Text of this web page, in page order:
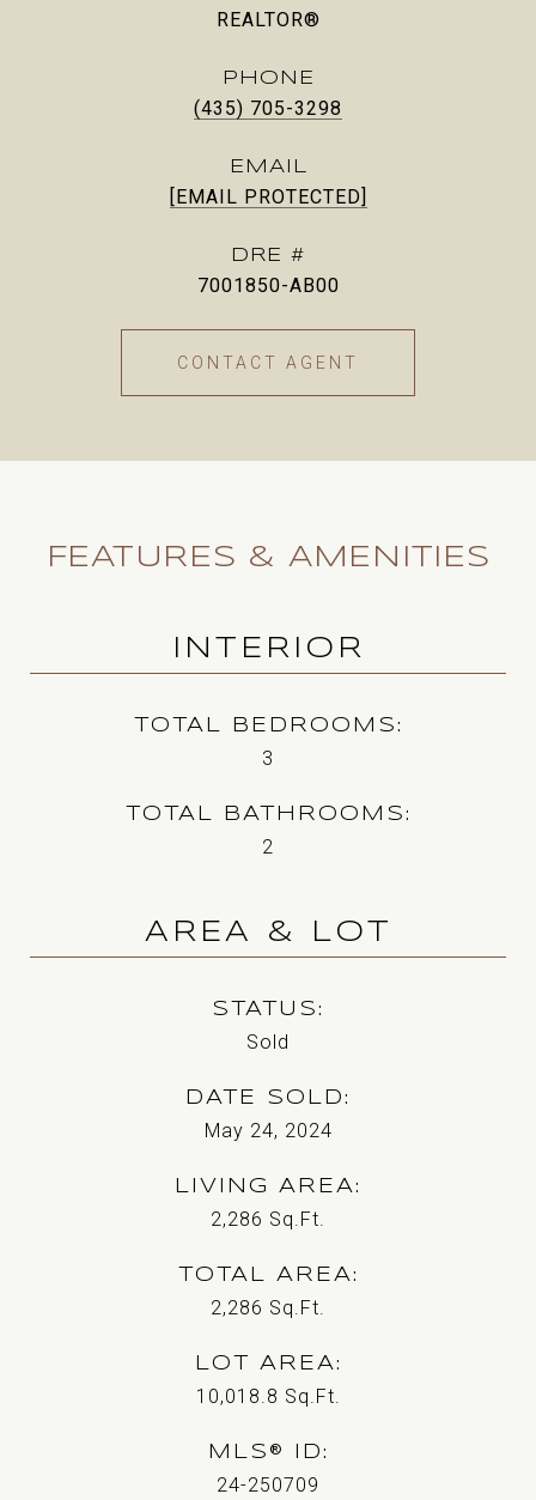
REALTOR®
PHONE
(435) 705-3298
EMAIL
[EMAIL PROTECTED]
DRE #
7001850-AB00
CONTACT AGENT
FEATURES & AMENITIES
INTERIOR
TOTAL BEDROOMS
3
TOTAL BATHROOMS
2
AREA & LOT
STATUS
Sold
DATE SOLD
May 24, 2024
LIVING AREA
2,286 Sq.Ft.
TOTAL AREA
2,286 Sq.Ft.
LOT AREA
10,018.8 Sq.Ft.
MLS® ID
24-250709